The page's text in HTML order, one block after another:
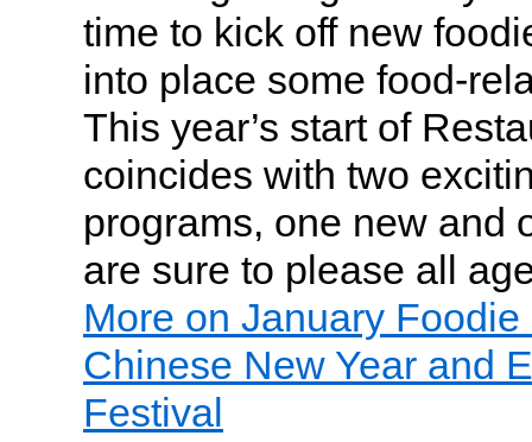
time to kick off new
into place some food-
This year’s start of
coincides with two
programs, one new and
are sure to please all
More on January
Chinese New Year and
Festival